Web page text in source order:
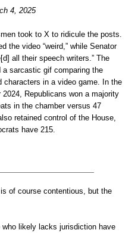
4, 2025
took to X to ridicule the posts.
the video “weird,” while Senator
all their speech writers.” The
a sarcastic gif comparing the
characters in a video game. In the
Republicans won a majority
in the chamber versus 47
retained control of the House,
have 215.
of course contentious, but the
likely lacks jurisdiction have